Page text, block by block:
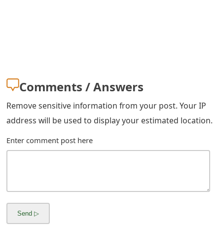
Comments / Answers
Remove sensitive information from your post. Your IP
address will be used to display your estimated location.
Enter comment post here